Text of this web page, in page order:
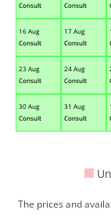
Consult
Consult
16 Aug
Consult
17 Aug
Consult
23 Aug
Consult
24 Aug
Consult
30 Aug
Consult
31 Aug
Consult
The prices and